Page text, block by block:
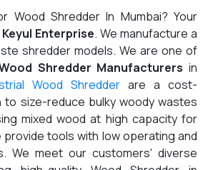
Wood Shredder In Mumbai? Your
Keyul Enterprise. We manufacture a
shredder models. We are one of
Shredder Manufacturers in
Wood Shredder are a cost-
size-reduce bulky woody wastes
mixed wood at high capacity for
provide tools with low operating and
We meet our customers' diverse